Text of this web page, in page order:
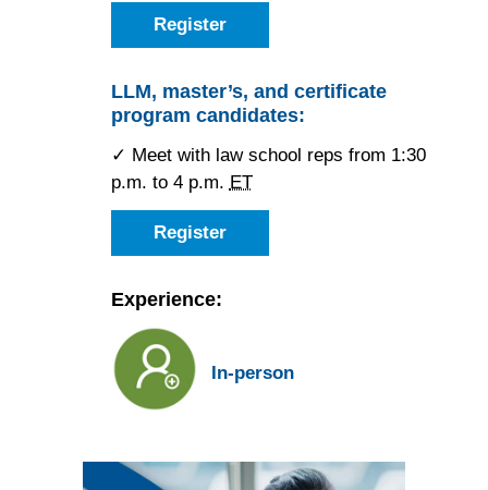
Registeras
a
candidate
for
the
Forum
LLM, master’s, and certificate
program candidates:
✓ Meet with law school reps from 1:30
p.m. to 4 p.m. ET
Registeras
an
the
Experience:
In-person